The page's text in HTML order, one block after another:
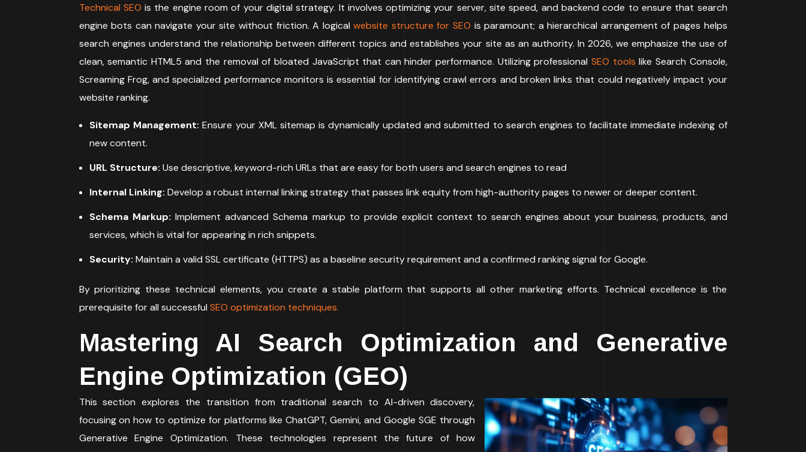
Technical SEO is the engine room of your digital strategy. It involves optimizing your server, site speed, and backend code to ensure that search
engine bots can navigate your site without friction. A logicalwebsite structure for SEO is paramount; a hierarchical arrangement of pages helps
search engines understand the relationship between different topics and establishes your site as an authority. In 2026, we emphasize the use of
clean, semantic HTML5 and the removal of bloated JavaScript that can hinder performance. Utilizing professional SEO tools like Search Console,
Screaming Frog, and specialized performance monitors is essential for identifying crawl errors and broken links that could negatively impact your
website ranking.
Sitemap Management: Ensure your XML sitemap is dynamically updated and submitted to search engines to facilitate immediate indexing of
new content.
URL Structure: Use descriptive, keyword-rich URLs that are easy for both users and search engines to read
Internal Linking: Develop a robust internal linking strategy that passes link equity from high-authority pages to newer or deeper content.
Schema Markup: Implement advanced Schema markup to provide explicit context to search engines about your business, products, and
services, which is vital for appearing in rich snippets.
Security: Maintain a valid SSL certificate (HTTPS) as a baseline security requirement and a confirmed ranking signal for Google.
By prioritizing these technical elements, you create a stable platform that supports all other marketing efforts. Technical excellence is the
prerequisite for all successful SEO optimization techniques.
Mastering AI Search Optimization and Generative
Engine Optimization (GEO)
This section explores the transition from traditional search to AI-driven discovery,
focusing on how to optimize for platforms like ChatGPT, Gemini, and Google SGE through
Generative Engine Optimization. These technologies represent the future of how